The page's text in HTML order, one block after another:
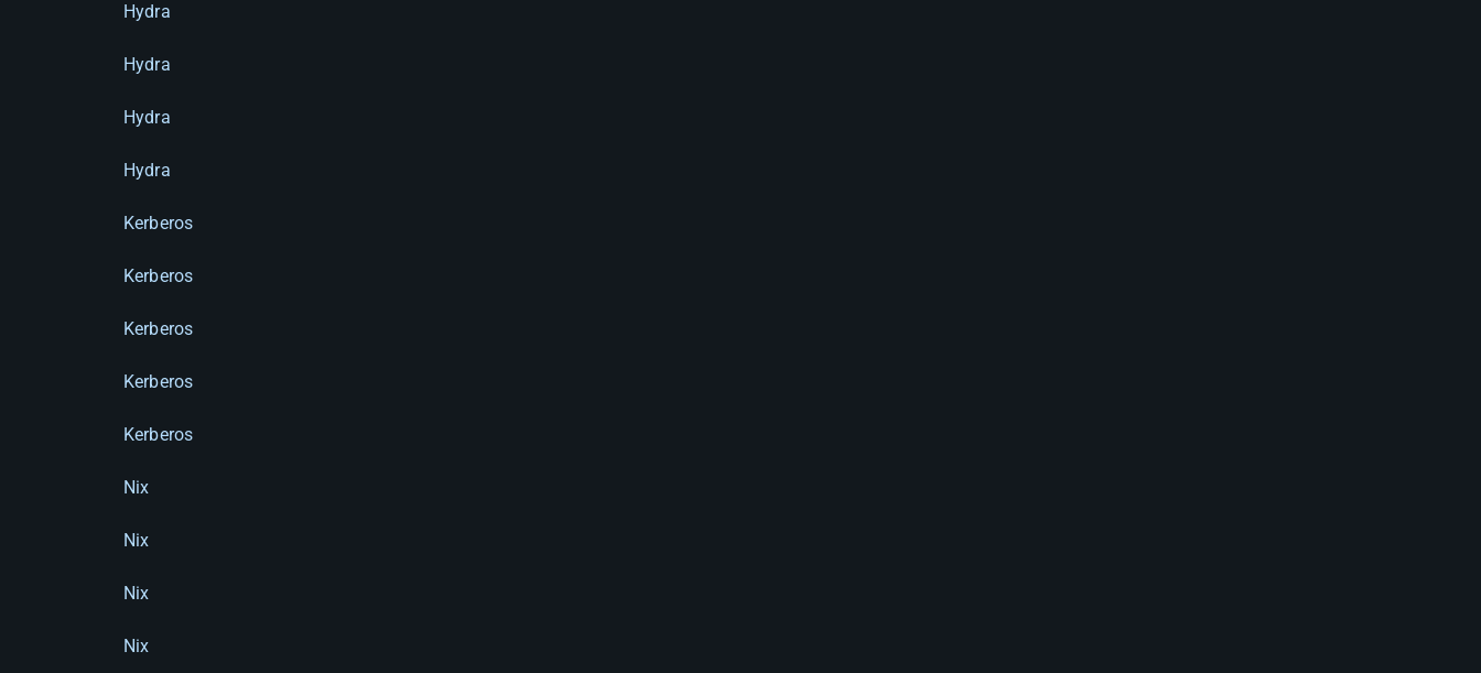
Hydra
Hydra
Hydra
Hydra
Kerberos
Kerberos
Kerberos
Kerberos
Kerberos
Nix
Nix
Nix
Nix